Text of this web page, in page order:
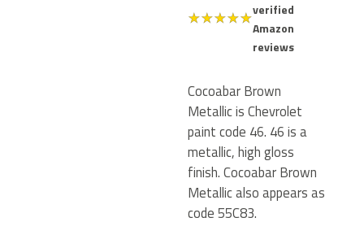
★★★★★verified
Amazon
reviews
Cocoabar Brown
Metallic is Chevrolet
paint code 46. 46 is a
metallic, high gloss
finish. Cocoabar Brown
Metallic also appears as
code 55C83.